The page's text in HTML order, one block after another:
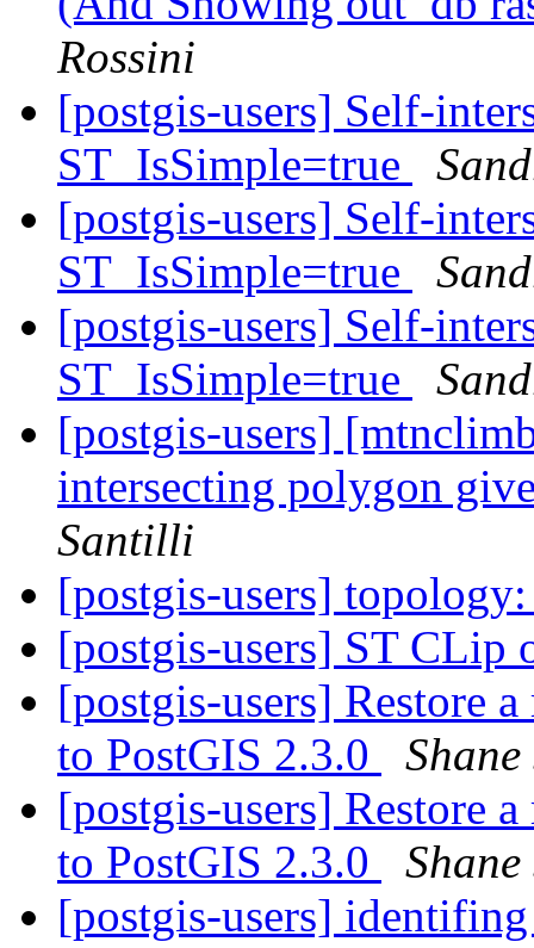
Rossini
[postgis-users] Self-
ST_IsSimple=true
[postgis-users] Self-
ST_IsSimple=true
[postgis-users] Self-
ST_IsSimple=true
[postgis-users]
intersecting polygon
Santilli
[postgis-users]
[postgis-users] ST CLip
[postgis-users] Restore
to PostGIS 2.3.0
[postgis-users] Restore
to PostGIS 2.3.0
[postgis-users]